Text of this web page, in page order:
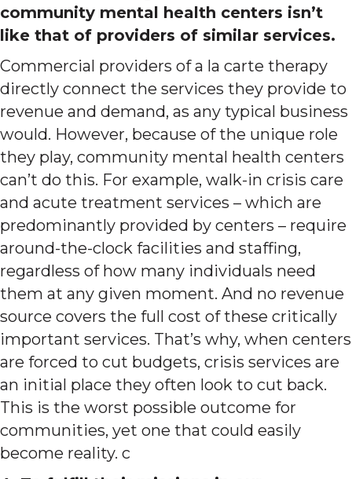
community mental health centers isn’t
like that of providers of similar services.
Commercial providers of a la carte therapy
directly connect the services they provide to
revenue and demand, as any typical business
would. However, because of the unique role
they play, community mental health centers
can’t do this. For example, walk-in crisis care
and acute treatment services – which are
predominantly provided by centers – require
around-the-clock facilities and staffing,
regardless of how many individuals need
them at any given moment. And no revenue
source covers the full cost of these critically
important services. That’s why, when centers
are forced to cut budgets, crisis services are
an initial place they often look to cut back.
This is the worst possible outcome for
communities, yet one that could easily
become reality. c